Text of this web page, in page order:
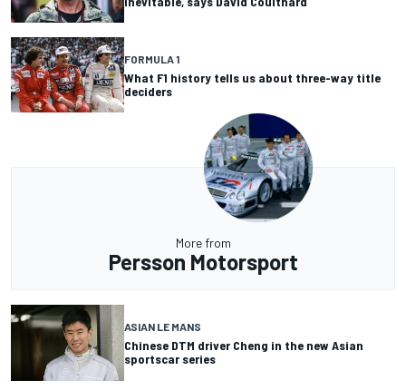
FORMULA 1
What F1 history tells us about three-way title
deciders
More from
Persson Motorsport
ASIAN LE MANS
Chinese DTM driver Cheng in the new Asian
sportscar series